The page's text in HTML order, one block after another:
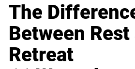
The
Between Rest
Retreat